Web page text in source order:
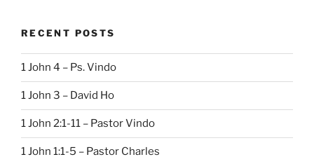
RECENT POSTS
1 John 4 – Ps. Vindo
1 John 3 – David Ho
1 John 2:1-11 – Pastor Vindo
1 John 1:1-5 – Pastor Charles